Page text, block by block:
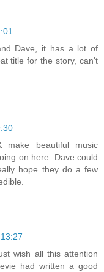
Dave, it has a lot of
title for the story, can't
beautiful music
on here. Dave could
hope they do a few
wish all this attention
had written a good